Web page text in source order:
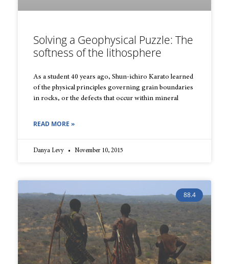
Solving a Geophysical Puzzle: The
softness of the lithosphere
As a student 40 years ago, Shun-ichiro Karato learned
of the physical principles governing grain boundaries
in rocks, or the defects that occur within mineral
READ MORE »
Danya Levy November 10, 2015
88.4